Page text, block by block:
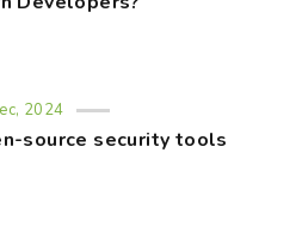
2024
source security tools